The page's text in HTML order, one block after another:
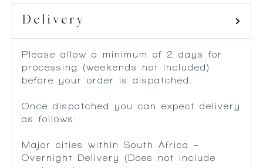
Delivery
Please allow a minimum of 2 days for
processing (weekends not included)
before your order is dispatched.
Once dispatched you can expect delivery
as follows:
Major cities within South Africa –
Overnight Delivery (Does not include